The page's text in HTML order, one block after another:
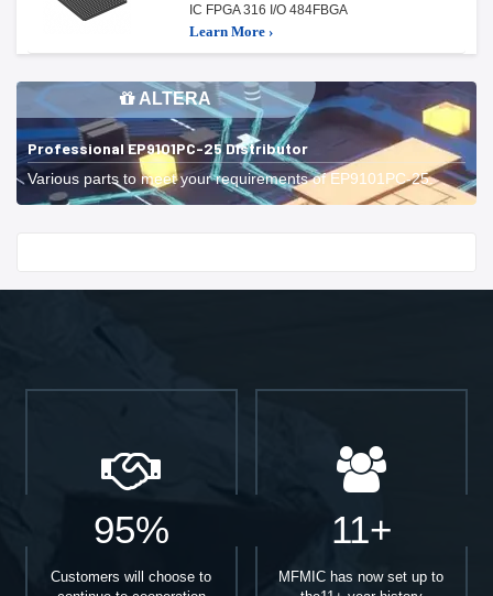
IC FPGA 316 I/O 484FBGA
Learn More ›
ALTERA
Professional EP9101PC-25 Distributor
Various parts to meet your requirements of EP9101PC-25.
95%
Customers will choose to
11+
MFMIC has now set up to